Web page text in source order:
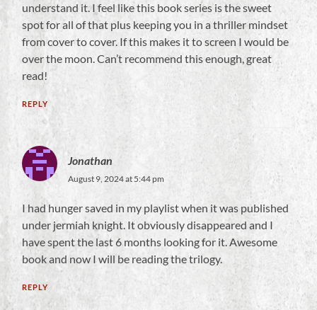
understand it. I feel like this book series is the sweet
spot for all of that plus keeping you in a thriller mindset
from cover to cover. If this makes it to screen I would be
over the moon. Can’t recommend this enough, great
read!
REPLY
Jonathan
August 9, 2024 at 5:44 pm
I had hunger saved in my playlist when it was published
under jermiah knight. It obviously disappeared and I
have spent the last 6 months looking for it. Awesome
book and now I will be reading the trilogy.
REPLY